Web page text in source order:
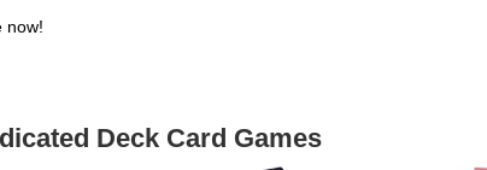
now!
Deck Card Games